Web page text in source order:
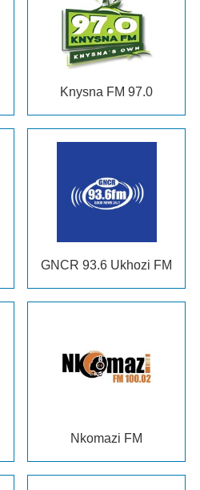
Knysna FM 97.0
GNCR 93.6 Ukhozi FM
Nkomazi FM